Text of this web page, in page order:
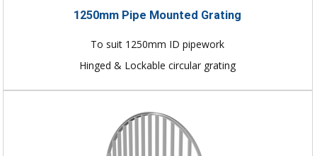
1250mm Pipe Mounted Grating
To suit 1250mm ID pipework
Hinged & Lockable circular grating